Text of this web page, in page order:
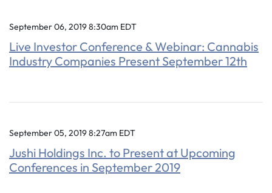
September 06, 2019 8:30am EDT
Live Investor Conference & Webinar: Cannabis
Industry Companies Present September 12th
September 05, 2019 8:27am EDT
Jushi Holdings Inc. to Present at Upcoming
Conferences in September 2019